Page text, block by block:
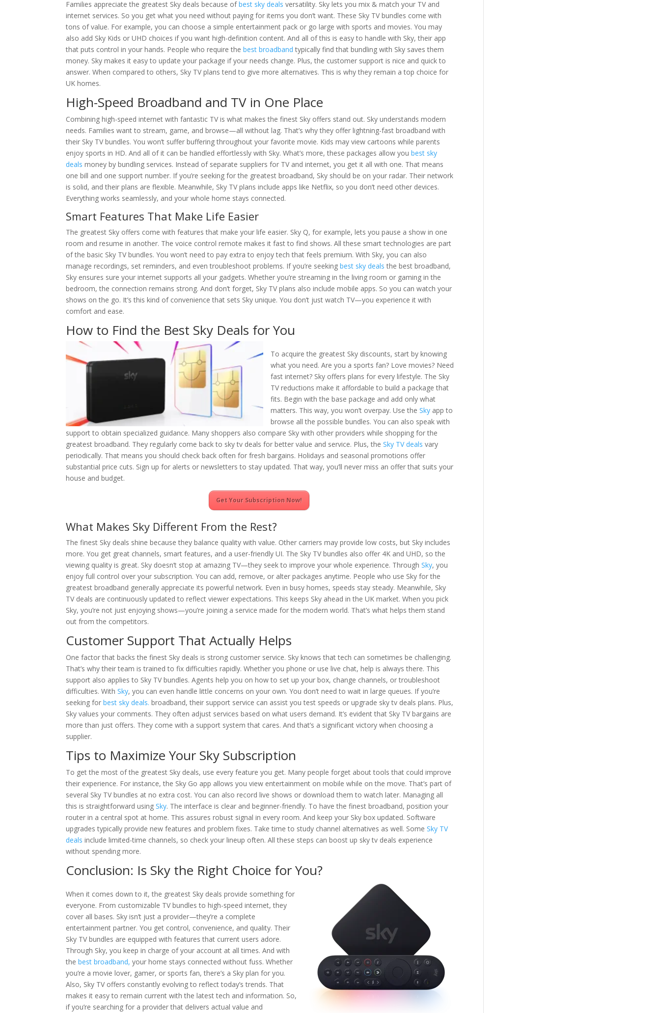
Families appreciate the greatest Sky deals because ofbest sky deals versatility. Sky lets you mix & match your TV and
internet services. So you get what you need without paying for items you don’t want. These Sky TV bundles come with
tons of value. For example, you can choose a simple entertainment pack or go large with sports and movies. You may
also add Sky Kids or UHD choices if you want high-definition content. And all of this is easy to handle with Sky, their app
that puts control in your hands. People who require thebest broadband typically find that bundling with Sky saves them
money. Sky makes it easy to update your package if your needs change. Plus, the customer support is nice and quick to
answer. When compared to others, Sky TV plans tend to give more alternatives. This is why they remain a top choice for
UK homes.
High-Speed Broadband and TV in One Place
Combining high-speed internet with fantastic TV is what makes the finest Sky offers stand out. Sky understands modern
needs. Families want to stream, game, and browse—all without lag. That’s why they offer lightning-fast broadband with
their Sky TV bundles. You won’t suffer buffering throughout your favorite movie. Kids may view cartoons while parents
enjoy sports in HD. And all of it can be handled effortlessly with Sky. What’s more, these packages allow youbest sky
deals money by bundling services. Instead of separate suppliers for TV and internet, you get it all with one. That means
one bill and one support number. If you’re seeking for the greatest broadband, Sky should be on your radar. Their network
is solid, and their plans are flexible. Meanwhile, Sky TV plans include apps like Netflix, so you don’t need other devices.
Everything works seamlessly, and your whole home stays connected.
Smart Features That Make Life Easier
The greatest Sky offers come with features that make your life easier. Sky Q, for example, lets you pause a show in one
room and resume in another. The voice control remote makes it fast to find shows. All these smart technologies are part
of the basic Sky TV bundles. You won’t need to pay extra to enjoy tech that feels premium. With Sky, you can also
manage recordings, set reminders, and even troubleshoot problems. If you’re seekingbest sky deals the best broadband,
Sky ensures sure your internet supports all your gadgets. Whether you’re streaming in the living room or gaming in the
bedroom, the connection remains strong. And don’t forget, Sky TV plans also include mobile apps. So you can watch your
shows on the go. It’s this kind of convenience that sets Sky unique. You don’t just watch TV—you experience it with
comfort and ease.
How to Find the Best Sky Deals for You
To acquire the greatest Sky discounts, start by knowing
what you need. Are you a sports fan? Love movies? Need
fast internet? Sky offers plans for every lifestyle. The Sky
TV reductions make it affordable to build a package that
fits. Begin with the base package and add only what
matters. This way, you won’t overpay. Use theSky app to
browse all the possible bundles. You can also speak with
support to obtain specialized guidance. Many shoppers also compare Sky with other providers while shopping for the
greatest broadband. They regularly come back to sky tv deals for better value and service. Plus, theSky TV deals vary
periodically. That means you should check back often for fresh bargains. Holidays and seasonal promotions offer
substantial price cuts. Sign up for alerts or newsletters to stay updated. That way, you’ll never miss an offer that suits your
house and budget.
Get Your Subscription Now!
What Makes Sky Different From the Rest?
The finest Sky deals shine because they balance quality with value. Other carriers may provide low costs, but Sky includes
more. You get great channels, smart features, and a user-friendly UI. The Sky TV bundles also offer 4K and UHD, so the
viewing quality is great. Sky doesn’t stop at amazing TV—they seek to improve your whole experience. ThroughSky, you
enjoy full control over your subscription. You can add, remove, or alter packages anytime. People who use Sky for the
greatest broadband generally appreciate its powerful network. Even in busy homes, speeds stay steady. Meanwhile, Sky
TV deals are continuously updated to reflect viewer expectations. This keeps Sky ahead in the UK market. When you pick
Sky, you’re not just enjoying shows—you’re joining a service made for the modern world. That’s what helps them stand
out from the competitors.
Customer Support That Actually Helps
One factor that backs the finest Sky deals is strong customer service. Sky knows that tech can sometimes be challenging.
That’s why their team is trained to fix difficulties rapidly. Whether you phone or use live chat, help is always there. This
support also applies to Sky TV bundles. Agents help you on how to set up your box, change channels, or troubleshoot
difficulties. WithSky, you can even handle little concerns on your own. You don’t need to wait in large queues. If you’re
seeking forbest sky deals. broadband, their support service can assist you test speeds or upgrade sky tv deals plans. Plus,
Sky values your comments. They often adjust services based on what users demand. It’s evident that Sky TV bargains are
more than just offers. They come with a support system that cares. And that’s a significant victory when choosing a
supplier.
Tips to Maximize Your Sky Subscription
To get the most of the greatest Sky deals, use every feature you get. Many people forget about tools that could improve
their experience. For instance, the Sky Go app allows you view entertainment on mobile while on the move. That’s part of
several Sky TV bundles at no extra cost. You can also record live shows or download them to watch later. Managing all
this is straightforward usingSky. The interface is clear and beginner-friendly. To have the finest broadband, position your
router in a central spot at home. This assures robust signal in every room. And keep your Sky box updated. Software
upgrades typically provide new features and problem fixes. Take time to study channel alternatives as well. SomeSky TV
deals include limited-time channels, so check your lineup often. All these steps can boost up sky tv deals experience
without spending more.
Conclusion: Is Sky the Right Choice for You?
When it comes down to it, the greatest Sky deals provide something for
everyone. From customizable TV bundles to high-speed internet, they
cover all bases. Sky isn’t just a provider—they’re a complete
entertainment partner. You get control, convenience, and quality. Their
Sky TV bundles are equipped with features that current users adore.
Through Sky, you keep in charge of your account at all times. And with
thebest broadband, your home stays connected without fuss. Whether
you’re a movie lover, gamer, or sports fan, there’s a Sky plan for you.
Also, Sky TV offers constantly evolving to reflect today’s trends. That
makes it easy to remain current with the latest tech and information. So,
if you’re searching for a provider that delivers actual value and